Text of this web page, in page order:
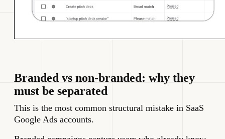
Branded vs non-branded: why they
must be separated
This is the most common structural mistake in SaaS
Google Ads accounts.